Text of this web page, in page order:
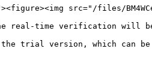
src="/files/
real-time verification will
trial version, which can be